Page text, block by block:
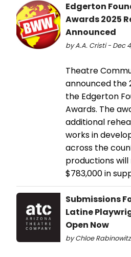
Edgerton
Awards 2025
Announced
by A.A. Cristi - Dec
Theatre
announced the
the Edgerton
Awards. The
additional
works in
across the
productions
$783,000 in
Submissions
Latine
Open Now
by Chloe